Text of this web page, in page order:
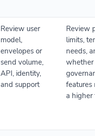
Review user
model,
envelopes or
send volume,
API, identity,
and support
Review
limits,
needs,
whether
features
a higher